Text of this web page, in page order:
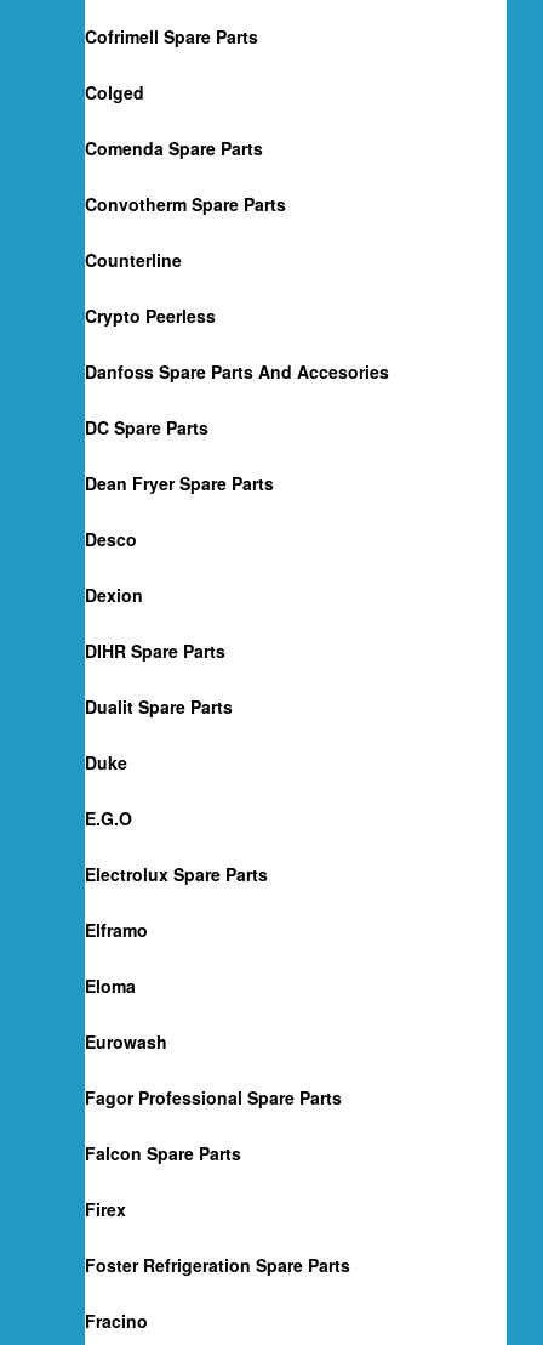
Cofrimell Spare Parts
Colged
Comenda Spare Parts
Convotherm Spare Parts
Counterline
Crypto Peerless
Danfoss Spare Parts And Accesories
DC Spare Parts
Dean Fryer Spare Parts
Desco
Dexion
DIHR Spare Parts
Dualit Spare Parts
Duke
E.G.O
Electrolux Spare Parts
Elframo
Eloma
Eurowash
Fagor Professional Spare Parts
Falcon Spare Parts
Firex
Foster Refrigeration Spare Parts
Fracino